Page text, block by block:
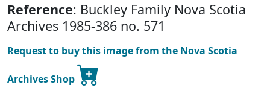
Reference: Buckley Family Nova Scotia
Archives 1985-386 no. 571
Request to buy this image from the Nova Scotia
Archives Shop